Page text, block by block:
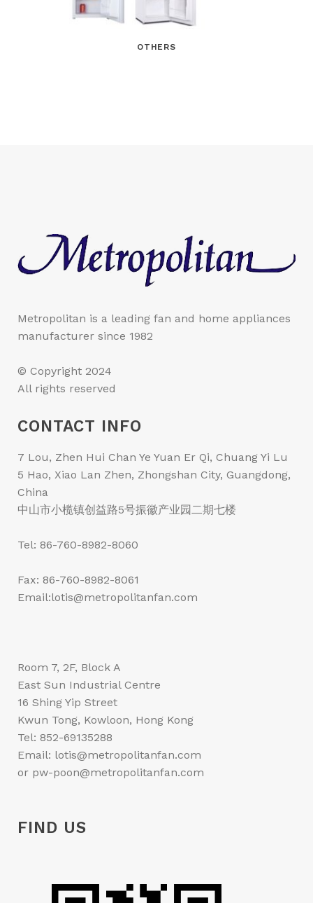
OTHERS
Metropolitan is a leading fan and home appliances
manufacturer since 1982
© Copyright 2024
All rights reserved
CONTACT INFO
7 Lou, Zhen Hui Chan Ye Yuan Er Qi, Chuang Yi Lu
5 Hao, Xiao Lan Zhen, Zhongshan City, Guangdong,
China
中山市小榄镇创益路5号振徽产业园二期七楼
Tel: 86-760-8982-8060
Fax: 86-760-8982-8061
Email:lotis@metropolitanfan.com
Room 7, 2F, Block A
East Sun Industrial Centre
16 Shing Yip Street
Kwun Tong, Kowloon, Hong Kong
Tel: 852-69135288
Email: lotis@metropolitanfan.com
or pw-poon@metropolitanfan.com
FIND US